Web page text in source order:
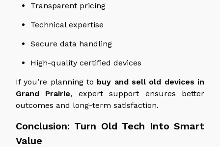
Transparent pricing
Technical expertise
Secure data handling
High-quality certified devices
If you’re planning to buy and sell old devices in
Grand Prairie, expert support ensures better
outcomes and long-term satisfaction.
Conclusion: Turn Old Tech Into Smart
Value